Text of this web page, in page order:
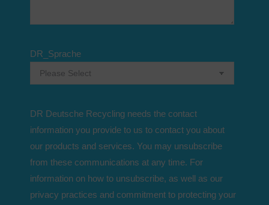
DR_Sprache
DR Deutsche Recycling needs the contact
information you provide to us to contact you about
our products and services. You may unsubscribe
from these communications at any time. For
information on how to unsubscribe, as well as our
privacy practices and commitment to protecting your